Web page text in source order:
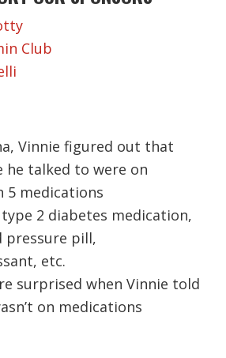
Club
Vinnie figured out that
he talked to were on
5 medications
2 diabetes medication,
pressure pill,
etc.
surprised when Vinnie told
on medications